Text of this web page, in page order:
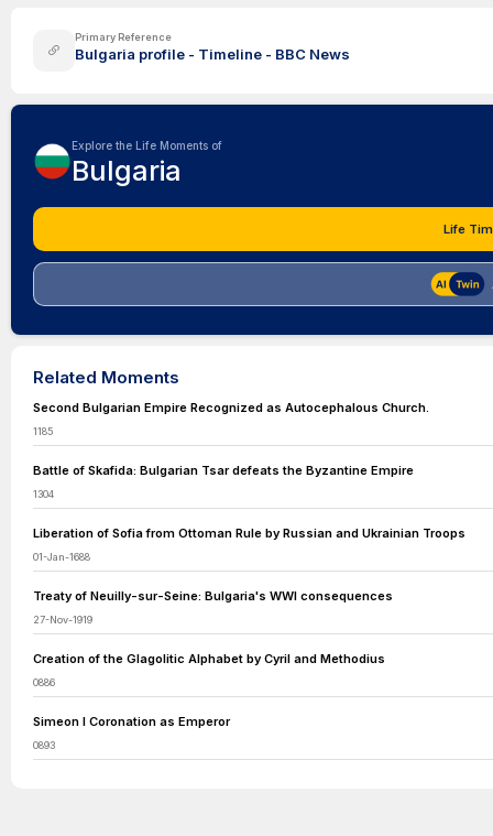
Primary Reference
Bulgaria profile - Timeline - BBC News
Explore the Life Moments of
Bulgaria
Life
Related Moments
Second Bulgarian Empire Recognized as Autocephalous Church.
1185
Battle of Skafida: Bulgarian Tsar defeats the Byzantine Empire
1304
Liberation of Sofia from Ottoman Rule by Russian and Ukrainian Troops
01-Jan-1688
Treaty of Neuilly-sur-Seine: Bulgaria's WWI consequences
27-Nov-1919
Creation of the Glagolitic Alphabet by Cyril and Methodius
0886
Simeon I Coronation as Emperor
0893